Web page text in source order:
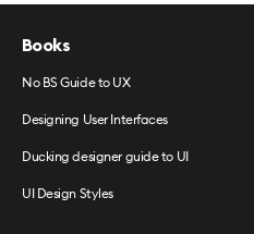
Books
No BS Guide to UX
Designing User Interfaces
Ducking designer guide to UI
UI Design Styles